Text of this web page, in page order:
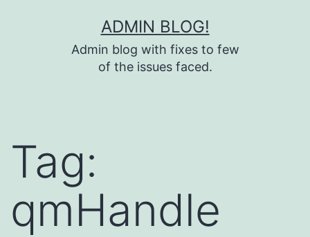
ADMIN BLOG!
Admin blog with fixes to few
of the issues faced.
Tag:
qmHandle